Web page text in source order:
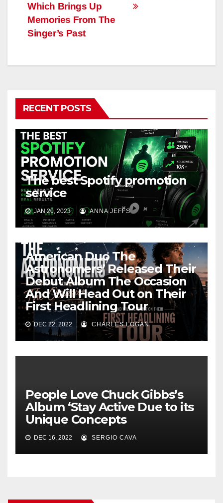
Which Brings Up
Memories From The
Singer’s Past
RECENT POSTS
The best Spotify promotion
service
JAN 20, 2023 ANNA JEFFS
American Duo The
Astronomers’ Released Their
Debut Album The Occasion
And Will Head Out on Their
First Headlining Tour
DEC 22, 2022 CHARLES LOGAN
People Love Chuck Gibbs’s
Album ‘Stay Active Due to its
Unique Concepts
DEC 16, 2022 SERGIO CAVA